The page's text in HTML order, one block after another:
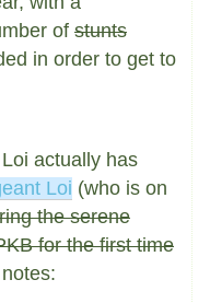
of stunts
in order to get to
actually has
Loi (who is on
the serene
for the first time
notes: